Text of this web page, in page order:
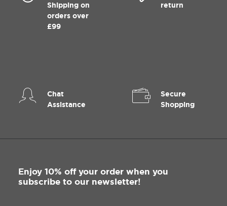
Shipping on
orders over
£99
return
Chat
Assistance
Secure
Shopping
Enjoy 10% off your order when you
subscribe to our newsletter!